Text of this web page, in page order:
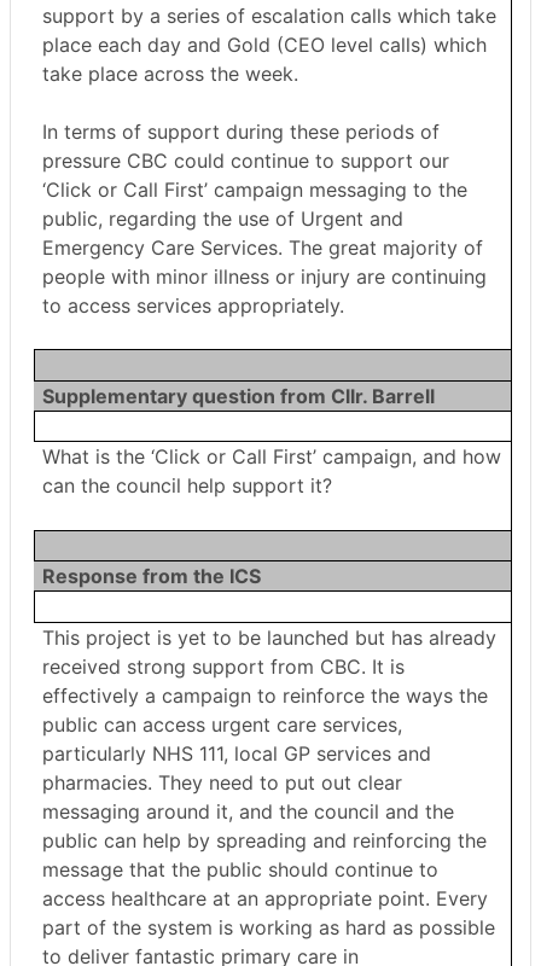
support by a series of escalation calls which take
place each day and Gold (CEO level calls) which
take place across the week.
In terms of support during these periods of
pressure CBC could continue to support our
‘Click or Call First’ campaign messaging to the
public, regarding the use of Urgent and
Emergency Care Services. The great majority of
people with minor illness or injury are continuing
to access services appropriately.
Supplementary question from Cllr. Barrell
What is the ‘Click or Call First’ campaign, and how
can the council help support it?
Response from the ICS
This project is yet to be launched but has already
received strong support from CBC. It is
effectively a campaign to reinforce the ways the
public can access urgent care services,
particularly NHS 111, local GP services and
pharmacies. They need to put out clear
messaging around it, and the council and the
public can help by spreading and reinforcing the
message that the public should continue to
access healthcare at an appropriate point. Every
part of the system is working as hard as possible
to deliver fantastic primary care in